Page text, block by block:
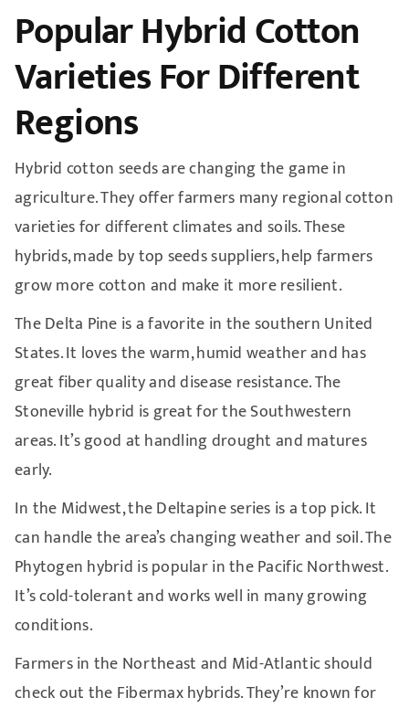
Popular Hybrid Cotton
Varieties For Different
Regions
Hybrid cotton seeds are changing the game in
agriculture. They offer farmers many regional cotton
varieties for different climates and soils. These
hybrids, made by top seeds suppliers, help farmers
grow more cotton and make it more resilient.
The Delta Pine is a favorite in the southern United
States. It loves the warm, humid weather and has
great fiber quality and disease resistance. The
Stoneville hybrid is great for the Southwestern
areas. It’s good at handling drought and matures
early.
In the Midwest, the Deltapine series is a top pick. It
can handle the area’s changing weather and soil. The
Phytogen hybrid is popular in the Pacific Northwest.
It’s cold-tolerant and works well in many growing
conditions.
Farmers in the Northeast and Mid-Atlantic should
check out the Fibermax hybrids. They’re known for